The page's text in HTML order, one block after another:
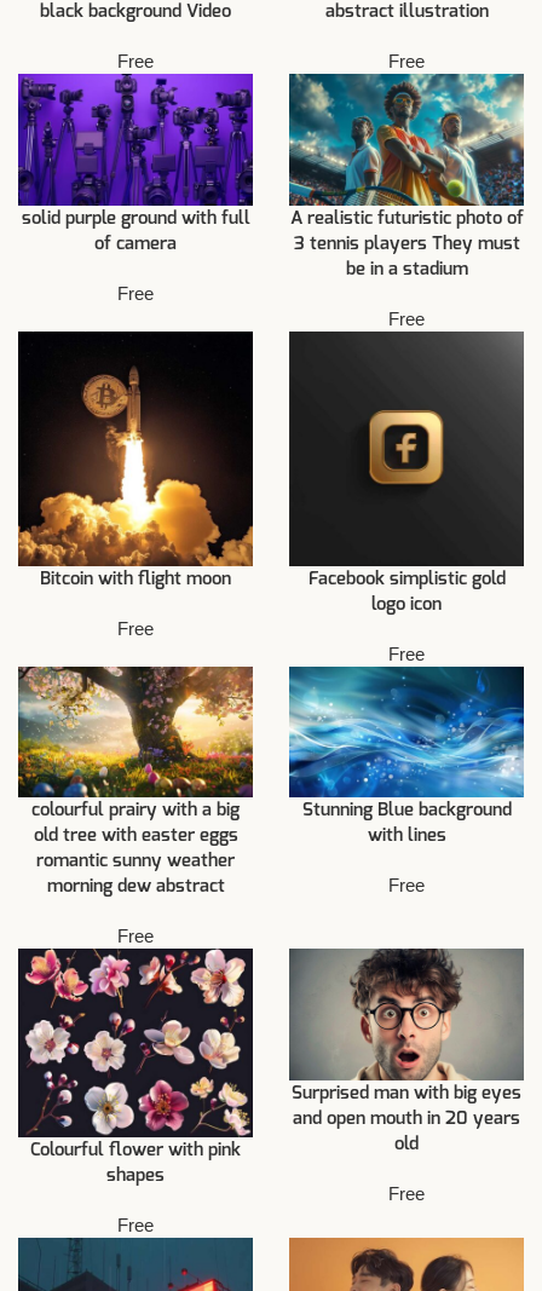
black background Video
Free
abstract illustration
Free
solid purple ground with full
of camera
Free
A realistic futuristic photo of
3 tennis players They must
be in a stadium
Free
Bitcoin with flight moon
Free
Facebook simplistic gold
logo icon
Free
colourful prairy with a big
old tree with easter eggs
romantic sunny weather
morning dew abstract
Free
Stunning Blue background
with lines
Free
Colourful flower with pink
shapes
Free
Surprised man with big eyes
and open mouth in 20 years
old
Free